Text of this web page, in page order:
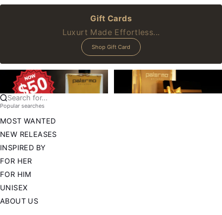
Gift Cards
Luxurt Made Effortless...
Shop Gift Card
Search for...
Popular searches
MOST WANTED
NEW RELEASES
INSPIRED BY
FOR HER
FOR HIM
UNISEX
ABOUT US